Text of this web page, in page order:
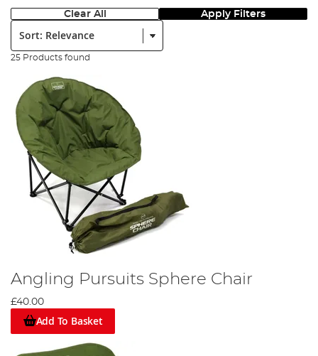
Clear All Apply Filters
Sort:
25 Products found
Angling Pursuits Sphere Chair
£40.00
Add To Basket